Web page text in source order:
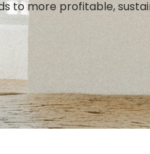
to more profitable,